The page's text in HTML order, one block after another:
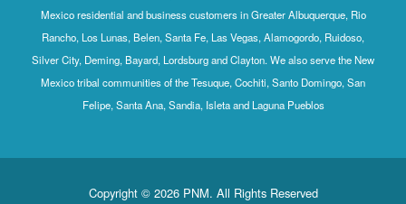
Mexico residential and business customers in Greater Albuquerque, Rio
Rancho, Los Lunas, Belen, Santa Fe, Las Vegas, Alamogordo, Ruidoso,
Silver City, Deming, Bayard, Lordsburg and Clayton. We also serve the New
Mexico tribal communities of the Tesuque, Cochiti, Santo Domingo, San
Felipe, Santa Ana, Sandia, Isleta and Laguna Pueblos
Copyright © 2026 PNM. All Rights Reserved